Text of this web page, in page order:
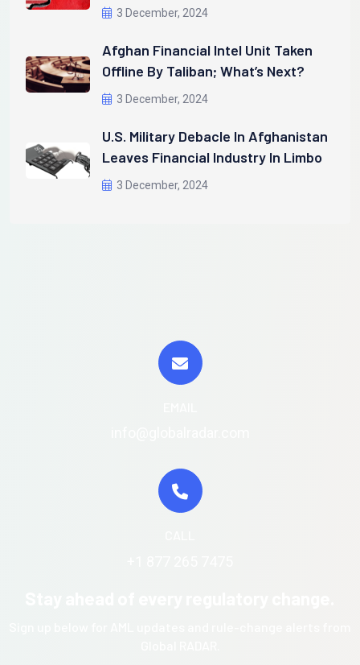
3 December, 2024
Afghan Financial Intel Unit Taken
Offline By Taliban; What’s Next?
3 December, 2024
U.S. Military Debacle In Afghanistan
Leaves Financial Industry In Limbo
3 December, 2024